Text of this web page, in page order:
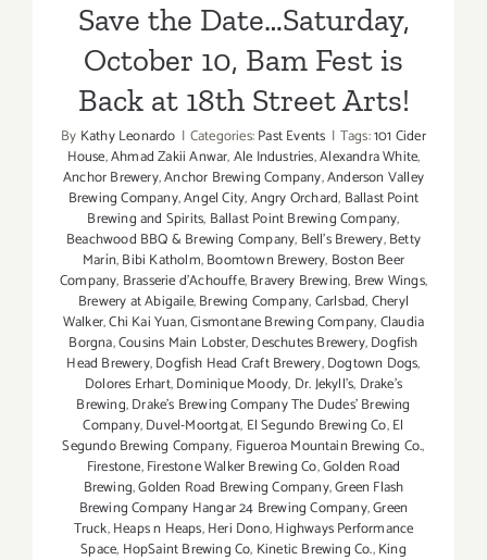
Save the Date…Saturday,
October 10, Bam Fest is
Back at 18th Street Arts!
By Kathy Leonardo | Categories:Past Events | Tags:101 Cider
House,Ahmad Zakii Anwar,Ale Industries,Alexandra White,
Anchor Brewery,Anchor Brewing Company,Anderson Valley
Brewing Company,Angel City,Angry Orchard, Ballast Point
Brewing and Spirits, Ballast Point Brewing Company,
Beachwood BBQ & Brewing Company, Bell's Brewery,Betty
Marín,Bibi Katholm,Boomtown Brewery, Boston Beer
Company, Brasserie d'Achouffe,Bravery Brewing, Brew Wings,
Brewery at Abigaile,Brewing Company,Carlsbad,Cheryl
Walker,Chi Kai Yuan,Cismontane Brewing Company,Claudia
Borgna,Cousins Main Lobster,Deschutes Brewery,Dogfish
Head Brewery,Dogfish Head Craft Brewery,Dogtown Dogs,
Dolores Erhart,Dominique Moody, Dr. Jekyll's, Drake's
Brewing,Drake's Brewing Company The Dudes' Brewing
Company,Duvel-Moortgat, El Segundo Brewing Co,El
Segundo Brewing Company, Figueroa Mountain Brewing Co.,
Firestone,Firestone Walker Brewing Co,Golden Road
Brewing,Golden Road Brewing Company,Green Flash
Brewing Company Hangar 24 Brewing Company,Green
Truck,Heaps n Heaps,Heri Dono,Highways Performance
Space, HopSaint Brewing Co, Kinetic Brewing Co.,King